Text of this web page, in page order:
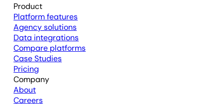
Product
Platform features
Agency solutions
Data integrations
Compare platforms
Case Studies
Pricing
Company
About
Careers